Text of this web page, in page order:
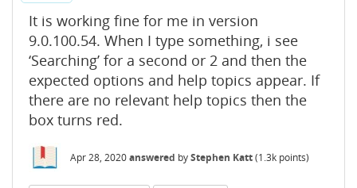
It is working fine for me in version
9.0.100.54. When I type something, i see
‘Searching’ for a second or 2 and then the
expected options and help topics appear. If
there are no relevant help topics then the
box turns red.
Apr 28, 2020answered byStephen Katt(1.3k points)